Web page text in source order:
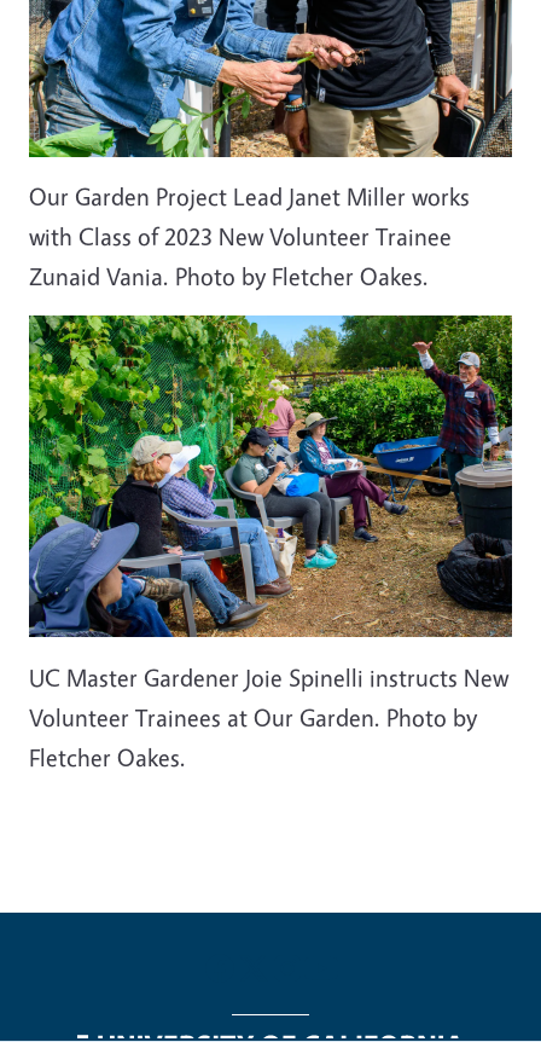
Our Garden Project Lead Janet Miller works
with Class of 2023 New Volunteer Trainee
Zunaid Vania. Photo by Fletcher Oakes.
UC Master Gardener Joie Spinelli instructs New
Volunteer Trainees at Our Garden. Photo by
Fletcher Oakes.